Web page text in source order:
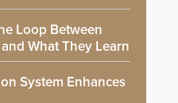
Loop Between
What They Learn
System Enhances